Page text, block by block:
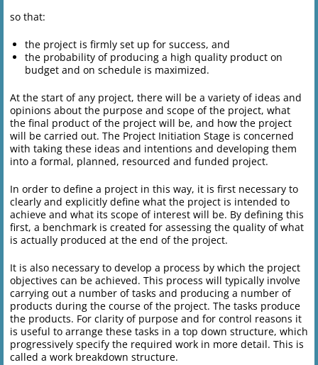
so that:
the project is firmly set up for success, and
the probability of producing a high quality product on
budget and on schedule is maximized.
At the start of any project, there will be a variety of ideas and
opinions about the purpose and scope of the project, what
the final product of the project will be, and how the project
will be carried out. The Project Initiation Stage is concerned
with taking these ideas and intentions and developing them
into a formal, planned, resourced and funded project.
In order to define a project in this way, it is first necessary to
clearly and explicitly define what the project is intended to
achieve and what its scope of interest will be. By defining this
first, a benchmark is created for assessing the quality of what
is actually produced at the end of the project.
It is also necessary to develop a process by which the project
objectives can be achieved. This process will typically involve
carrying out a number of tasks and producing a number of
products during the course of the project. The tasks produce
the products. For clarity of purpose and for control reasons it
is useful to arrange these tasks in a top down structure, which
progressively specify the required work in more detail. This is
called a work breakdown structure.